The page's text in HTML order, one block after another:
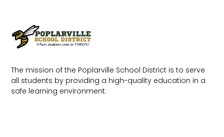
The mission of the Poplarville School District is to serve
all students by providing a high-quality education in a
safe learning environment.